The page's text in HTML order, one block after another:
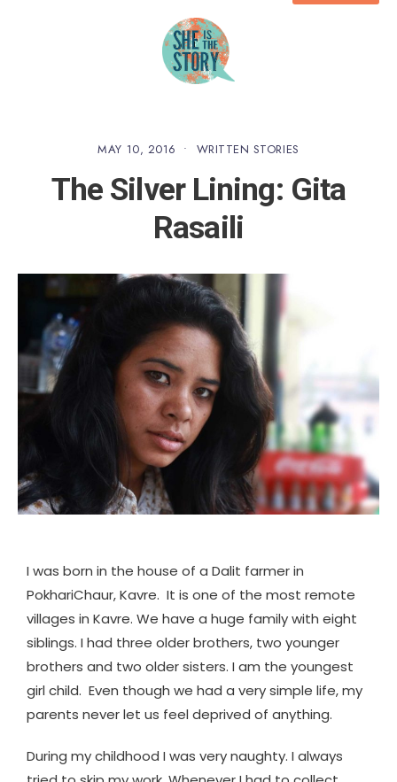
MAY 10, 2016 • WRITTEN STORIES
The Silver Lining: Gita
Rasaili
I was born in the house of a Dalit farmer in
PokhariChaur, Kavre. It is one of the most remote
villages in Kavre. We have a huge family with eight
siblings. I had three older brothers, two younger
brothers and two older sisters. I am the youngest
girl child. Even though we had a very simple life, my
parents never let us feel deprived of anything.
During my childhood I was very naughty. I always